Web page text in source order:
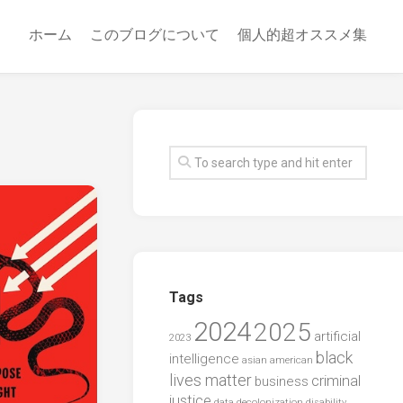
ホーム このブログについて 個人的超オススメ集
Tags
2023 20242025 artificial
intelligence asian american black
lives matter business criminal